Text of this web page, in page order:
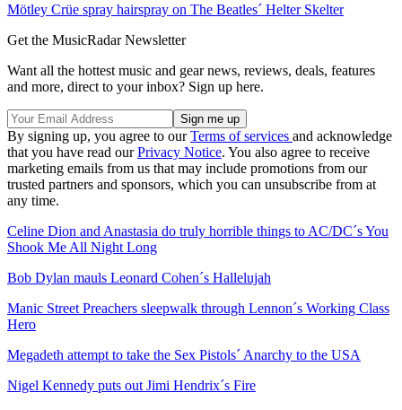
Mötley Crüe spray hairspray on The Beatles´ Helter Skelter
Get the MusicRadar Newsletter
Want all the hottest music and gear news, reviews, deals, features
and more, direct to your inbox? Sign up here.
By signing up, you agree to ourTerms of services and acknowledge
that you have read ourPrivacy Notice. You also agree to receive
marketing emails from us that may include promotions from our
trusted partners and sponsors, which you can unsubscribe from at
any time.
Celine Dion and Anastasia do truly horrible things to AC/DC´s You
Shook Me All Night Long
Bob Dylan mauls Leonard Cohen´s Hallelujah
Manic Street Preachers sleepwalk through Lennon´s Working Class
Hero
Megadeth attempt to take the Sex Pistols´ Anarchy to the USA
Nigel Kennedy puts out Jimi Hendrix´s Fire